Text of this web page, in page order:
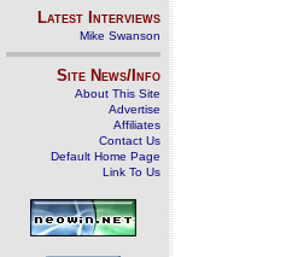
Latest Interviews
Mike Swanson
Site News/Info
About This Site
Advertise
Affiliates
Contact Us
Default Home Page
Link To Us